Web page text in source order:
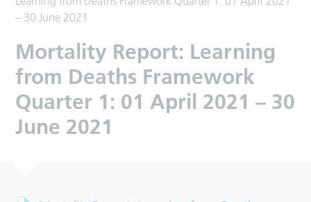
– 30 June 2021
Mortality Report: Learning
from Deaths Framework
Quarter 1: 01 April 2021 – 30
June 2021